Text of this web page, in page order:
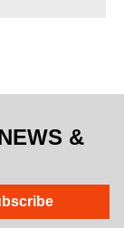
&